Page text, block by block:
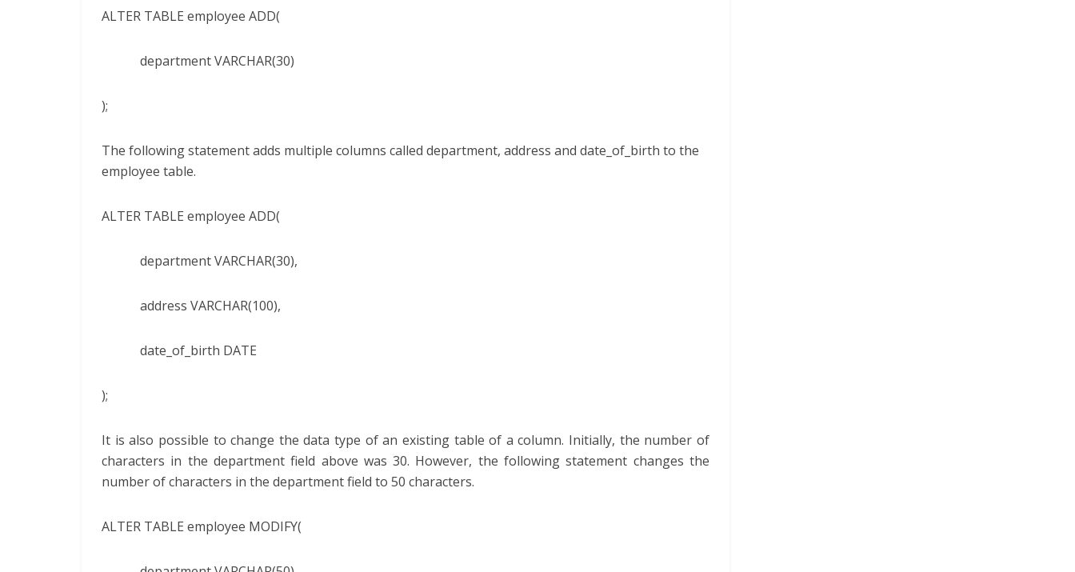
ALTER TABLE employee ADD(
department VARCHAR(30)
);
The following statement adds multiple columns called department, address and date_of_birth to the
employee table.
ALTER TABLE employee ADD(
department VARCHAR(30),
address VARCHAR(100),
date_of_birth DATE
);
It is also possible to change the data type of an existing table of a column. Initially, the number of
characters in the department field above was 30. However, the following statement changes the
number of characters in the department field to 50 characters.
ALTER TABLE employee MODIFY(